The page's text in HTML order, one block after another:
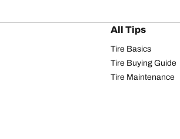
All Tips
Tire Basics
Tire Buying Guide
Tire Maintenance